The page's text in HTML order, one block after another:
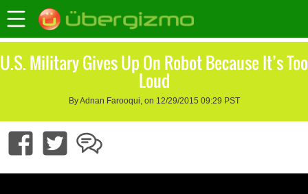
U.S. Military Gives Up On Robot Because It’s Too
Loud
By Adnan Farooqui, on 12/29/2015 09:29 PST